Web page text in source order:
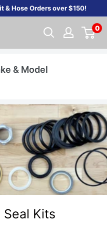
& Hose Orders over $150!
0
& Model
Seal Kits